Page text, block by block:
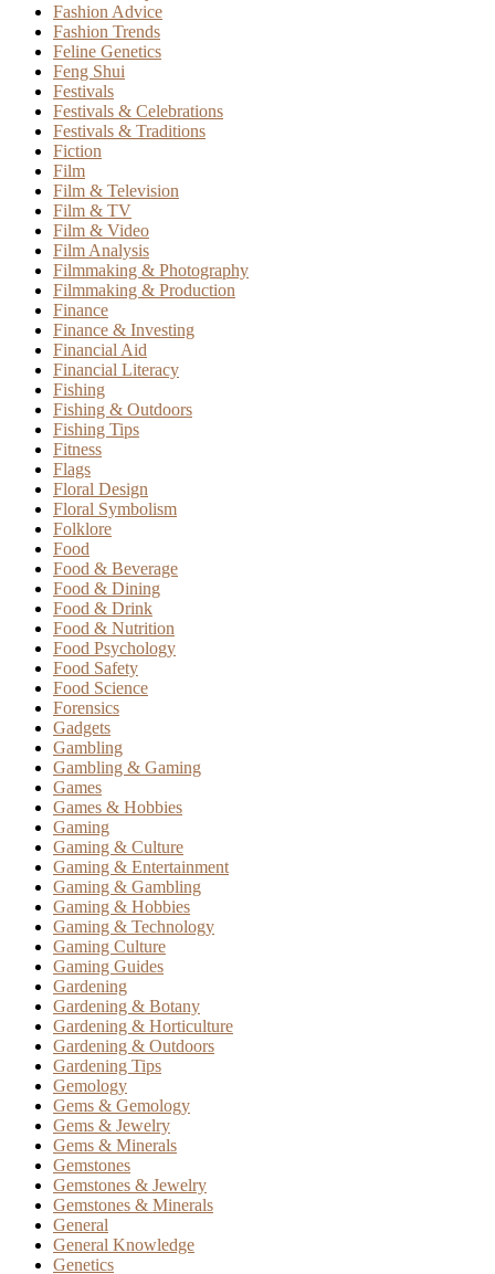
Fashion Advice
Fashion Trends
Feline Genetics
Feng Shui
Festivals
Festivals & Celebrations
Festivals & Traditions
Fiction
Film
Film & Television
Film & TV
Film & Video
Film Analysis
Filmmaking & Photography
Filmmaking & Production
Finance
Finance & Investing
Financial Aid
Financial Literacy
Fishing
Fishing & Outdoors
Fishing Tips
Fitness
Flags
Floral Design
Floral Symbolism
Folklore
Food
Food & Beverage
Food & Dining
Food & Drink
Food & Nutrition
Food Psychology
Food Safety
Food Science
Forensics
Gadgets
Gambling
Gambling & Gaming
Games
Games & Hobbies
Gaming
Gaming & Culture
Gaming & Entertainment
Gaming & Gambling
Gaming & Hobbies
Gaming & Technology
Gaming Culture
Gaming Guides
Gardening
Gardening & Botany
Gardening & Horticulture
Gardening & Outdoors
Gardening Tips
Gemology
Gems & Gemology
Gems & Jewelry
Gems & Minerals
Gemstones
Gemstones & Jewelry
Gemstones & Minerals
General
General Knowledge
Genetics